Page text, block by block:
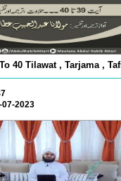
40 Tilawat , Tarjama ,
2023